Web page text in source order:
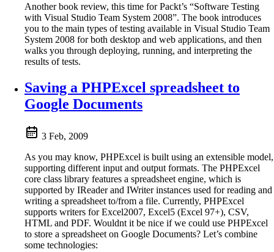
Another book review, this time for Packt’s “Software Testing
with Visual Studio Team System 2008”. The book introduces
you to the main types of testing available in Visual Studio Team
System 2008 for both desktop and web applications, and then
walks you through deploying, running, and interpreting the
results of tests.
Saving a PHPExcel spreadsheet to
Google Documents
3 Feb, 2009
As you may know, PHPExcel is built using an extensible model,
supporting different input and output formats. The PHPExcel
core class library features a spreadsheet engine, which is
supported by IReader and IWriter instances used for reading and
writing a spreadsheet to/from a file. Currently, PHPExcel
supports writers for Excel2007, Excel5 (Excel 97+), CSV,
HTML and PDF. Wouldnt it be nice if we could use PHPExcel
to store a spreadsheet on Google Documents? Let’s combine
some technologies: